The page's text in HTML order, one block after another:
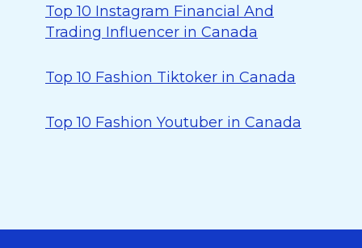
Top 10 Instagram Financial And
Trading Influencer in Canada
Top 10 Fashion Tiktoker in Canada
Top 10 Fashion Youtuber in Canada